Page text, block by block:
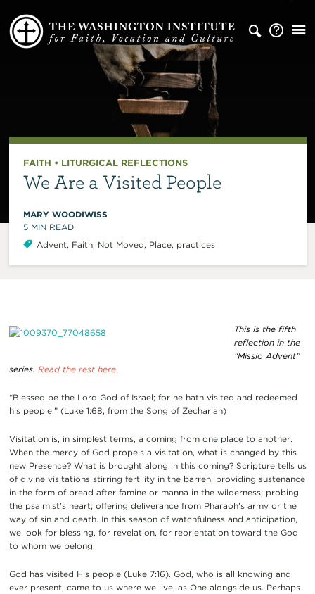
FAITH • LITURGICAL REFLECTIONS
We Are a Visited People
MARY WOODIWISS
5 MIN READ
Advent, Faith, Not Moved, Place, practices
This is the fifth
reflection in the
“Missio Advent”
series. Read the rest here.
“Blessed be the Lord God of Israel; for he hath visited and redeemed
his people.” (Luke 1:68, from the Song of Zechariah)
Visitation is, in simplest terms, a coming from one place to another.
When the mercy of God propels a visitation, what is changed by this
new Presence? What is brought along in this coming? Scripture tells us
of divine visitations stirring fertility in the barren; providing sustenance
in the form of bread after famine or manna in the wilderness; probing
the psalmist’s heart; offering deliverance from Pharaoh’s army or the
way of sin and death. In this season of watchfulness and anticipation,
we look for blessing, for revelation, for reorientation toward the God
to whom we belong.
God has visited His people (Luke 7:16). God, who is all knowing and
ever present, came to us where we live, as One alongside us. Perhaps